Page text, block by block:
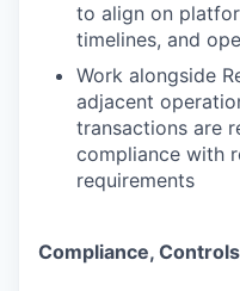
to align on
timelines, and
Work alongside
adjacent
transactions are
compliance with
requirements
Compliance,